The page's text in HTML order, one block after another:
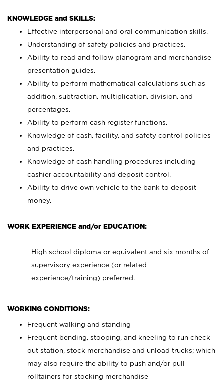
KNOWLEDGE and SKILLS:
Effective interpersonal and oral communication skills.
Understanding of safety policies and practices.
Ability to read and follow planogram and merchandise
presentation guides.
Ability to perform mathematical calculations such as
addition, subtraction, multiplication, division, and
percentages.
Ability to perform cash register functions.
Knowledge of cash, facility, and safety control policies
and practices.
Knowledge of cash handling procedures including
cashier accountability and deposit control.
Ability to drive own vehicle to the bank to deposit
money.
WORK EXPERIENCE and/or EDUCATION:
High school diploma or equivalent and six months of
supervisory experience (or related
experience/training) preferred.
WORKING CONDITIONS:
Frequent walking and standing
Frequent bending, stooping, and kneeling to run check
out station, stock merchandise and unload trucks; which
may also require the ability to push and/or pull
rolltainers for stocking merchandise